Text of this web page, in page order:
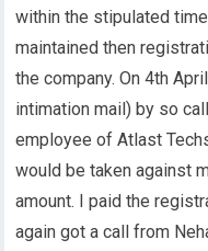
within the stipulated
maintained then
the company. On 4th
intimation mail) by so
employee of Atlast
would be taken against
amount. I paid the
again got a call from